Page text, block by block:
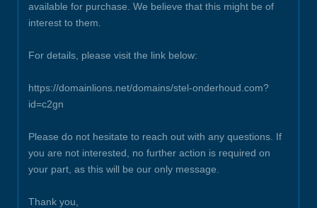
available for purchase. We believe that this might be of
interest to them.
For details, please visit the link below:
https://domainlions.net/domains/stel-onderhoud.com?
id=c2gn
Please do not hesitate to reach out with any questions. If
you are not interested, no further action is required on
your part, as this will be our only message.
Thank you,